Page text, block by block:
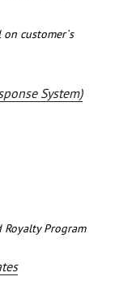
customer`s
System)
Program